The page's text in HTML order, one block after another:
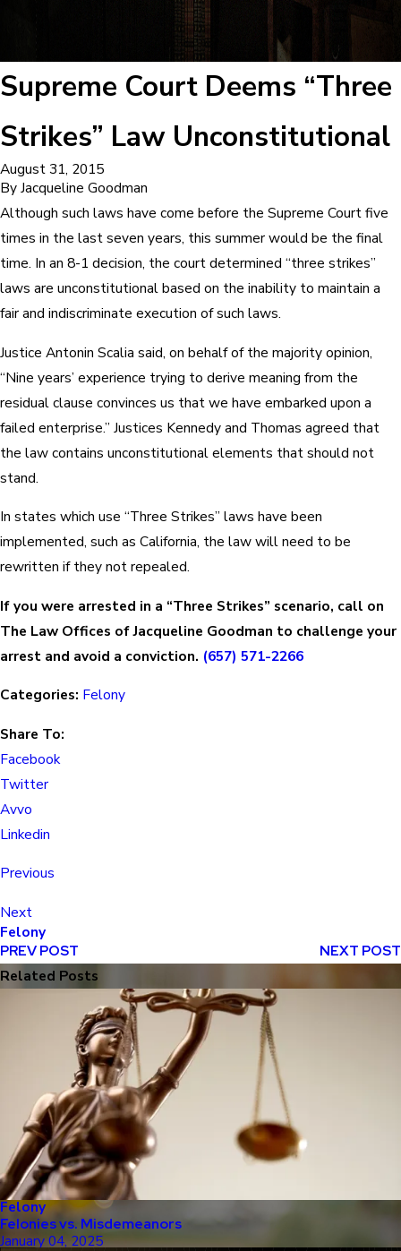
Supreme Court Deems “Three
Strikes” Law Unconstitutional
August 31, 2015
ByJacqueline Goodman
Although such laws have come before the Supreme Court five
times in the last seven years, this summer would be the final
time. In an 8-1 decision, the court determined “three strikes”
laws are unconstitutional based on the inability to maintain a
fair and indiscriminate execution of such laws.
Justice Antonin Scalia said, on behalf of the majority opinion,
“Nine years’ experience trying to derive meaning from the
residual clause convinces us that we have embarked upon a
failed enterprise.” Justices Kennedy and Thomas agreed that
the law contains unconstitutional elements that should not
stand.
In states which use “Three Strikes” laws have been
implemented, such as California, the law will need to be
rewritten if they not repealed.
If you were arrested in a “Three Strikes” scenario, call on
The Law Offices of Jacqueline Goodman to challenge your
arrest and avoid a conviction. (657) 571-2266
Categories: Felony
Share To:
Facebook
Twitter
Avvo
Linkedin
Previous
Next
Felony
PREV POST
NEXT POST
Related Posts
Felony
Felonies vs. Misdemeanors
January 04, 2025